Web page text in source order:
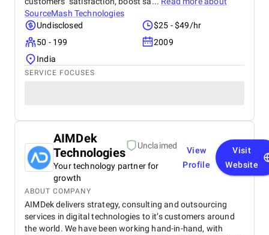
SourceMash Technologies
Undisclosed
$25 - $49/hr
50 - 199
2009
India
SERVICE FOCUSES
AIMDek
Technologies
Unclaimed
Your technology partner for
growth
View
Profile
Visit
Website
ABOUT COMPANY
AIMDek delivers strategy, consulting and outsourcing
services in digital technologies to it’s customers around
the world. We have been working hand-in-hand, with